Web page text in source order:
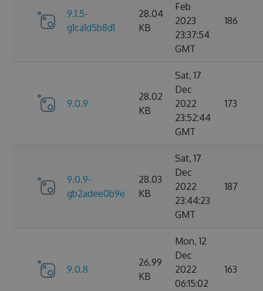
9.1.5-
g1ca1d5b8d1
28.04
KB
Feb
2023
23:37:54
GMT
186
9.0.9
28.02
KB
Sat, 17
Dec
2022
23:52:44
GMT
173
9.0.9-
gb2adee0b9e
28.03
KB
Sat, 17
Dec
2022
23:44:23
GMT
187
9.0.8
26.99
KB
Mon, 12
Dec
2022
06:15:02
163